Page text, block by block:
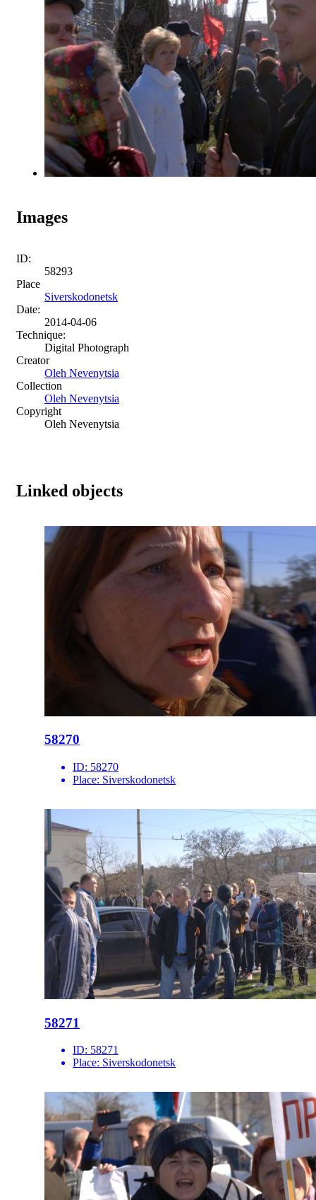
Images
ID:
58293
Place
Siverskodonetsk
Date:
2014-04-06
Technique:
Digital Photograph
Creator
Oleh Nevenytsia
Collection
Oleh Nevenytsia
Copyright
Oleh Nevenytsia
Linked objects
58270
ID: 58270
Place: Siverskodonetsk
58271
ID: 58271
Place: Siverskodonetsk